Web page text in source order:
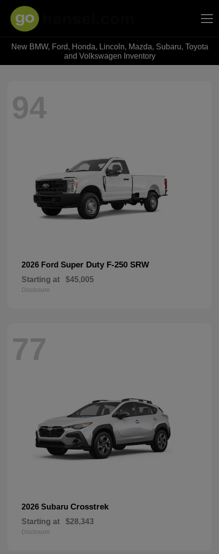
Hansel Auto Group
New BMW, Ford, Honda, Lincoln, Mazda, Subaru, Toyota
and Volkswagen Inventory
94
2026 Ford Super Duty F-250 SRW
Starting at $45,005
Disclosure
77
2026 Subaru Crosstrek
Starting at $28,343
Disclosure